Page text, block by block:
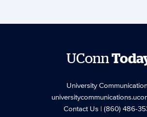
UConn
University
Contact Us| (860) 486-